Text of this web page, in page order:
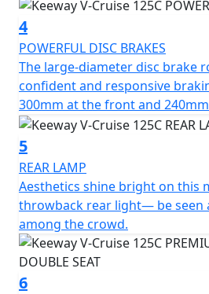
digital displays all the
added amount of style. A circular
mind traditional analog
balance in layout to the large
accurate to the last digit.
The V-Cruise 125cc is available in
4
POWERFUL DISC BRAKES
The large-diameter disc brake
confident and responsive
300mm at the front and
5
REAR LAMP
Aesthetics shine bright on this
throwback rear light— be seen
among the crowd.
6